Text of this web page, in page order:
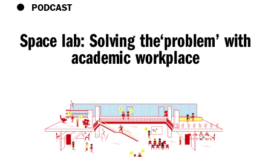
PODCAST
Space lab: Solving the​‘problem’ with
academic workplace